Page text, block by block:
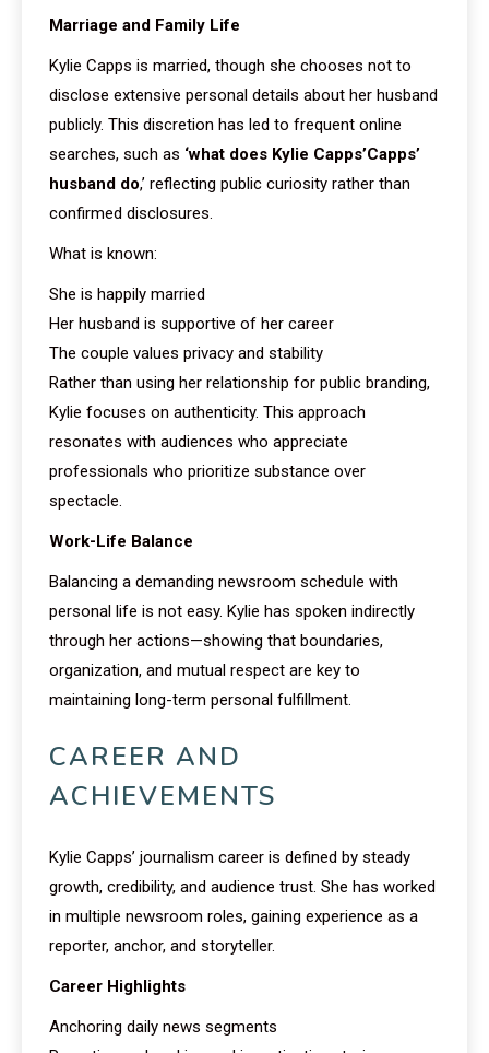
Marriage and Family Life
Kylie Capps is married, though she chooses not to
disclose extensive personal details about her husband
publicly. This discretion has led to frequent online
searches, such as ‘what does Kylie Capps’Capps’
husband do,’ reflecting public curiosity rather than
confirmed disclosures.
What is known:
She is happily married
Her husband is supportive of her career
The couple values privacy and stability
Rather than using her relationship for public branding,
Kylie focuses on authenticity. This approach
resonates with audiences who appreciate
professionals who prioritize substance over
spectacle.
Work-Life Balance
Balancing a demanding newsroom schedule with
personal life is not easy. Kylie has spoken indirectly
through her actions—showing that boundaries,
organization, and mutual respect are key to
maintaining long-term personal fulfillment.
CAREER AND
ACHIEVEMENTS
Kylie Capps’ journalism career is defined by steady
growth, credibility, and audience trust. She has worked
in multiple newsroom roles, gaining experience as a
reporter, anchor, and storyteller.
Career Highlights
Anchoring daily news segments